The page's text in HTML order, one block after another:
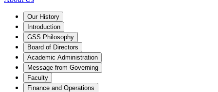
Our History
Introduction
GSS Philosophy
Board of Directors
Academic Administration
Message from Governing
Faculty
Finance and Operations